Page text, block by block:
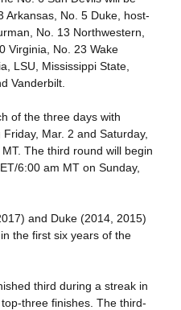
Arkansas, No. 5 Duke, host-
No. 13 Northwestern,
Virginia, No. 23 Wake
LSU, Mississippi State,
Vanderbilt.
of the three days with
Mar. 2 and Saturday,
The third round will begin
6:00 am MT on Sunday,
and Duke (2014, 2015)
the first six years of the
third during a streak in
three finishes. The third-